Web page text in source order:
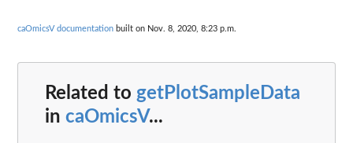
caOmicsV documentation built on Nov. 8, 2020, 8:23 p.m.
Related to getPlotSampleData
in caOmicsV...